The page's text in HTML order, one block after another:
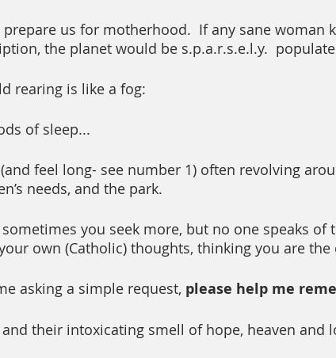
us for motherhood.  If any sane woman
the planet would be s.p.a.r.s.e.l.y.
rearing is like a fog:
of sleep...
feel long- see number 1) often revolving
needs, and the park.
you seek more, but no one speaks of
own (Catholic) thoughts, thinking you are the
asking a simple request, please help me
their intoxicating smell of hope, heaven and